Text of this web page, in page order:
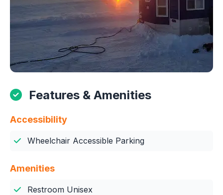
Features & Amenities
Accessibility
Wheelchair Accessible Parking
Amenities
Restroom Unisex